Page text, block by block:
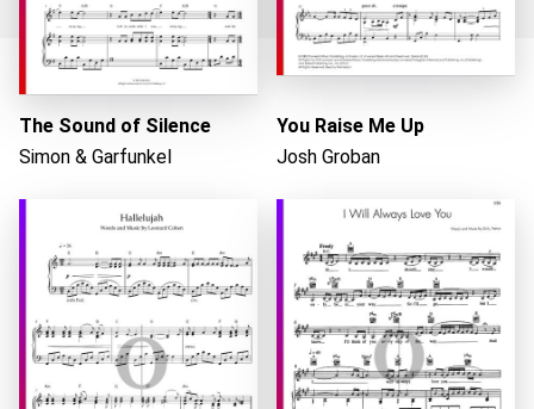
The Sound of Silence
Simon & Garfunkel
You Raise Me Up
Josh Groban